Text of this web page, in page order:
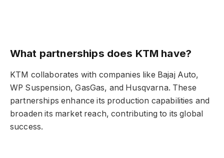
What partnerships does KTM have?
KTM collaborates with companies like Bajaj Auto,
WP Suspension, GasGas, and Husqvarna. These
partnerships enhance its production capabilities and
broaden its market reach, contributing to its global
success.